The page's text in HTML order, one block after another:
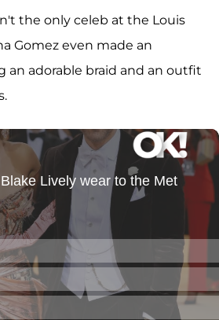
the only celeb at the Louis
Gomez even made an
an adorable braid and an outfit